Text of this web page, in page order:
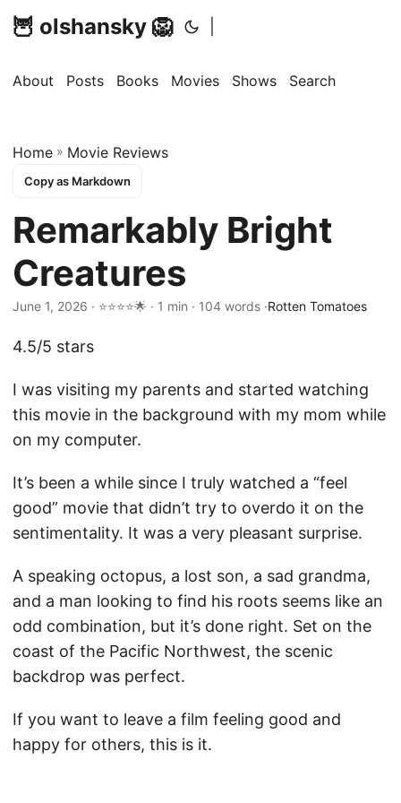
🦉 olshansky 🦁
About Posts Books Movies Shows Search
Home » Movie Reviews
Copy as Markdown
Remarkably Bright
Creatures
June 1, 2026 · ⭐⭐⭐⭐🌟 · 1 min · 104 words ·Rotten Tomatoes
4.5/5 stars
I was visiting my parents and started watching
this movie in the background with my mom while
on my computer.
It’s been a while since I truly watched a “feel
good” movie that didn’t try to overdo it on the
sentimentality. It was a very pleasant surprise.
A speaking octopus, a lost son, a sad grandma,
and a man looking to find his roots seems like an
odd combination, but it’s done right. Set on the
coast of the Pacific Northwest, the scenic
backdrop was perfect.
If you want to leave a film feeling good and
happy for others, this is it.